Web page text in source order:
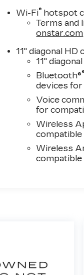
Wi-Fi® hotspot
Terms and
onstar.com
11" diagonal
11"
Bluetooth®
devices
Voice
for
Wireless
compatible
Wireless